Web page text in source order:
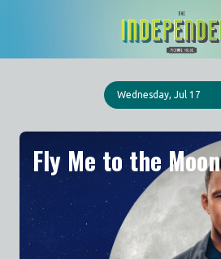
Wednesday, Jul 17
Fly Me to the Moon